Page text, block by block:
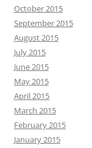
October 2015
September 2015
August 2015
July 2015
June 2015
May 2015
April 2015
March 2015
February 2015
January 2015